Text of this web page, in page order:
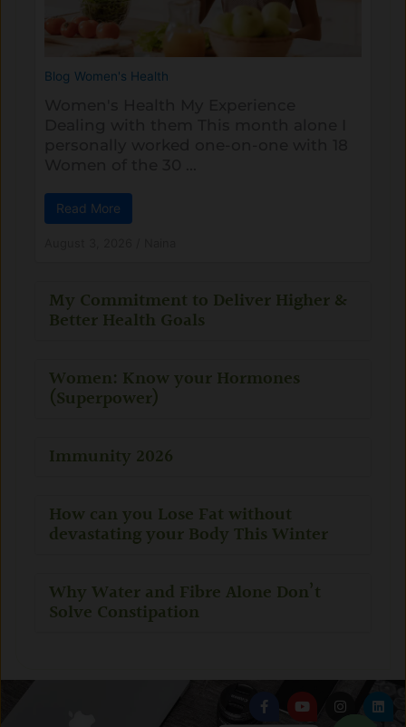
Blog Women's Health
Read More
My Commitment to Deliver Higher &
Better Health Goals
Women: Know your Hormones
(Superpower)
Immunity 2026
How can you Lose Fat without
devastating your Body This Winter
Why Water and Fibre Alone Don’t
Solve Constipation
F
a
Y
o
I
n
L
i